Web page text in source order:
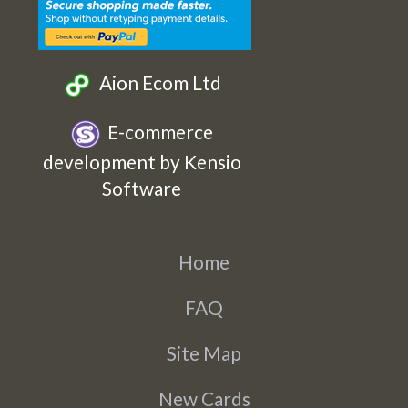
Aion Ecom Ltd
E-commerce
development by Kensio
Software
Home
FAQ
Site Map
New Cards